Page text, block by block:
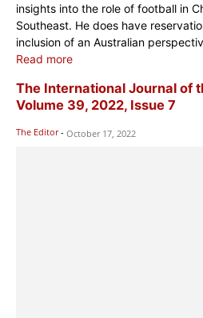
insights into the role of football in
Southeast. He does have
inclusion of an Australian
Read more
The International Journal of
Volume 39, 2022, Issue 7
The Editor - October 17, 2022